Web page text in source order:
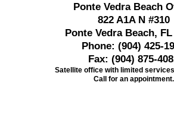
Ponte Vedra Beach
822 A1A N #310
Ponte Vedra Beach, FL
Phone: (904) 425-
Fax: (904) 875-
Satellite office with limited
Call for an appointment.